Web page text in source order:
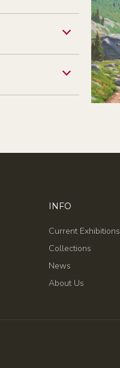
INFO
Current Exhibitions
Collections
News
About Us